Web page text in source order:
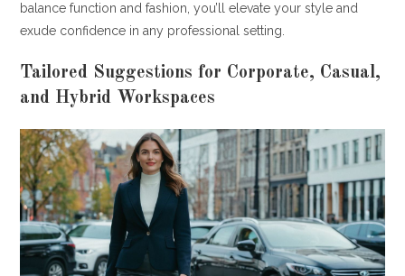
balance function and fashion, you’ll elevate your style and
exude confidence in any professional setting.
Tailored Suggestions for Corporate, Casual,
and Hybrid Workspaces